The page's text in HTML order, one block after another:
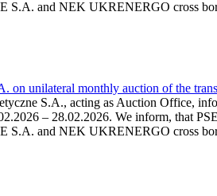
S.A. and NEK UKRENERGO cross
on unilateral monthly auction of the
S.A., acting as Auction Office,
– 28.02.2026. We inform, that
S.A. and NEK UKRENERGO cross